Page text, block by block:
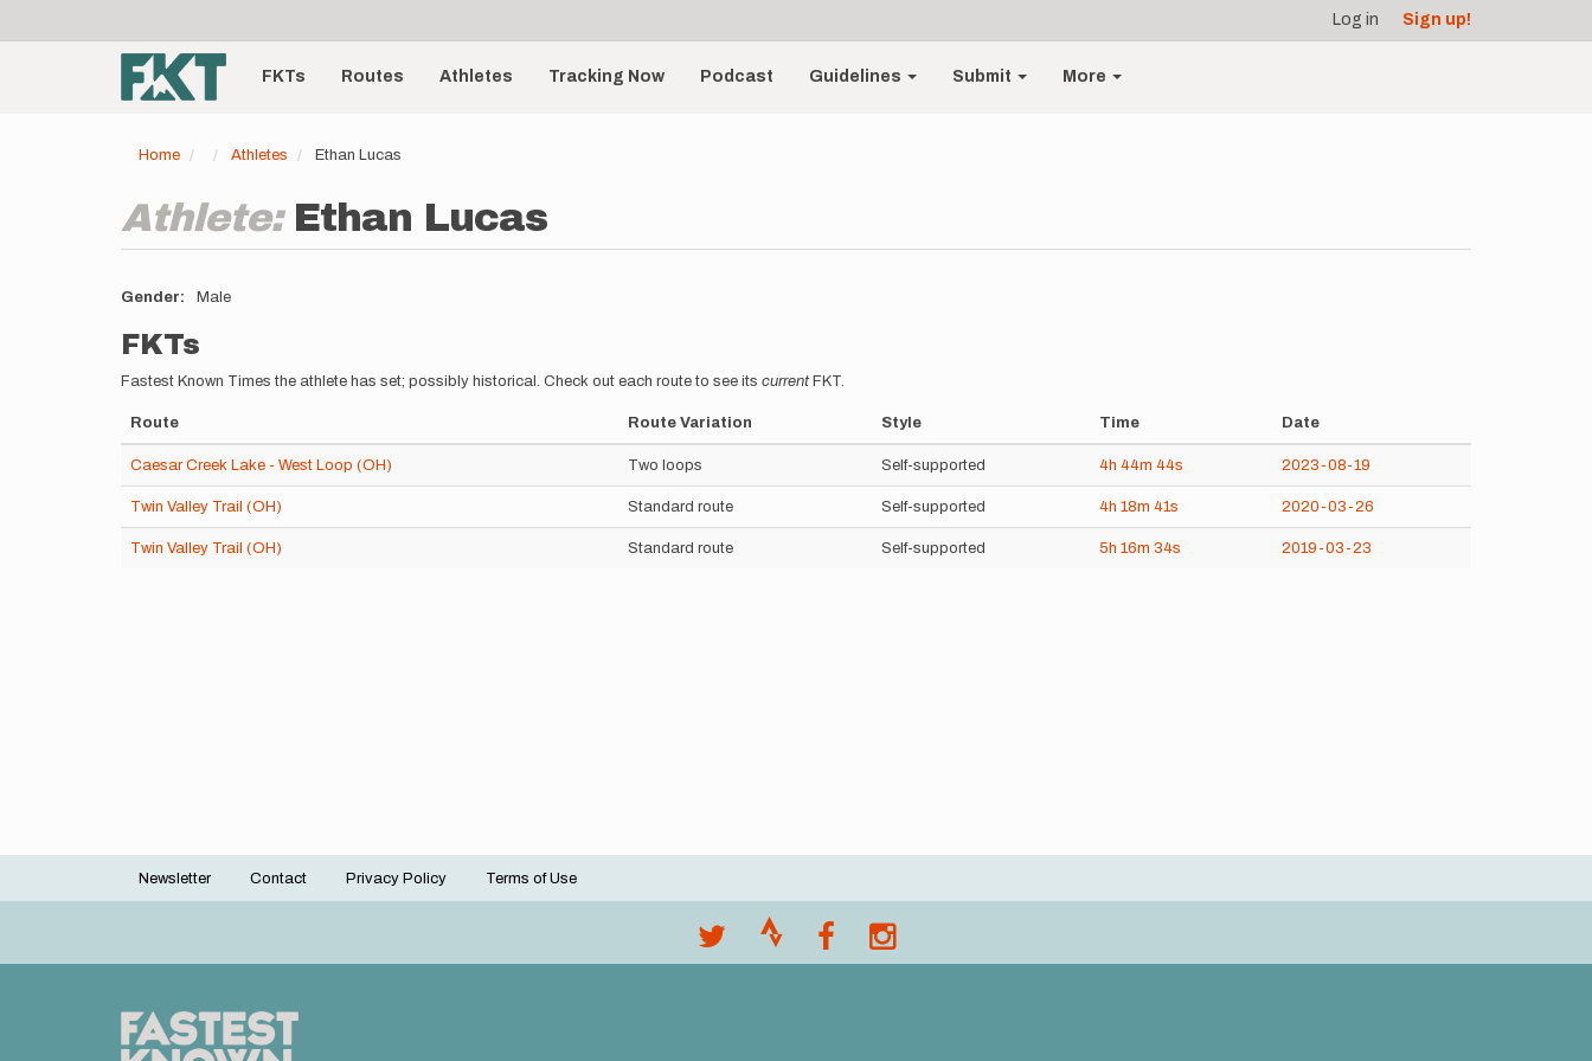
account
menu
Log in Sign up!
Main
navigationFKTs Routes Athletes Tracking Now Podcast Guidelines Submit More
Home Athletes Ethan Lucas
Athlete: Ethan Lucas
Gender Male
FKTs
Fastest Known Times the athlete has set; possibly historical. Check out each route to see its current FKT.
Route Route Variation Style Time Date
Caesar Creek Lake - West Loop (OH) Two loops Self-supported 4h 44m 44s 2023-08-19
Twin Valley Trail (OH) Standard route Self-supported 4h 18m 41s 2020-03-26
Twin Valley Trail (OH) Standard route Self-supported 5h 16m 34s 2019-03-23
Footer
Newsletter Contact Privacy Policy Terms of Use